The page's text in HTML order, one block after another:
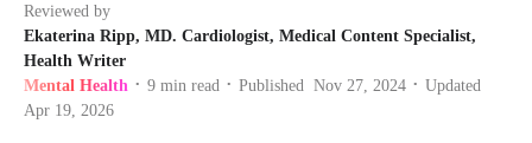
Reviewed by
Ekaterina Ripp, MD. Cardiologist, Medical Content Specialist,
Health Writer
Mental Health
• 9 min read • Published Nov 27, 2024 •
Updated
Apr 19, 2026